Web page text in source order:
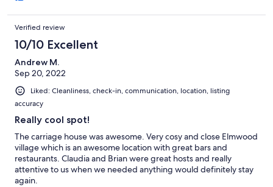
Verified review
10/10 Excellent
Andrew M.
Sep 20, 2022
Liked: Cleanliness, check-in, communication, location, listing
accuracy
Really cool spot!
The carriage house was awesome. Very cosy and close Elmwood
village which is an awesome location with great bars and
restaurants. Claudia and Brian were great hosts and really
attentive to us when we needed anything would definitely stay
again.